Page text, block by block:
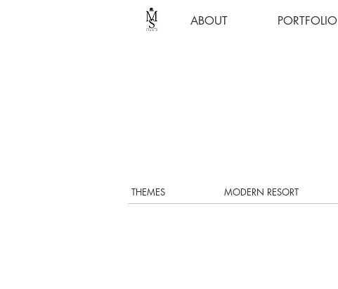
ABOUT PORTFOLIO
THEMES MODERN RESORT